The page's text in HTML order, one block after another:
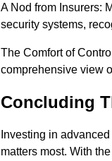
A Nod from Insurers:
security systems,
The Comfort of
comprehensive view
Concluding
Investing in
matters most. With